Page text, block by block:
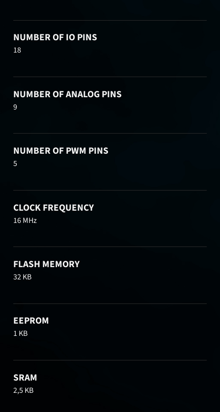
NUMBER OF IO PINS
18
NUMBER OF ANALOG PINS
9
NUMBER OF PWM PINS
5
CLOCK FREQUENCY
16 MHz
FLASH MEMORY
32 KB
EEPROM
1 KB
SRAM
2,5 KB